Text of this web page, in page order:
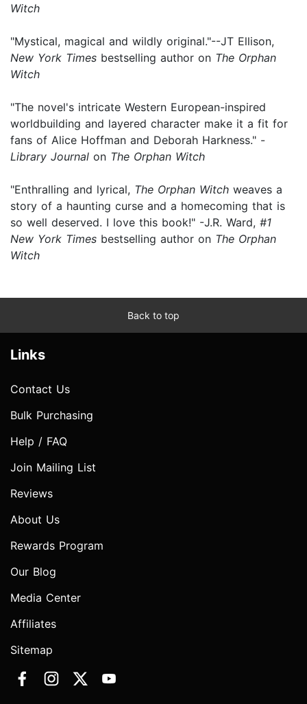
Witch
"Mystical, magical and wildly original."--JT Ellison,
New York Times bestselling author on The Orphan
Witch
"The novel's intricate Western European-inspired
worldbuilding and layered character make it a fit for
fans of Alice Hoffman and Deborah Harkness." -
Library Journal on The Orphan Witch
"Enthralling and lyrical, The Orphan Witch weaves a
story of a haunting curse and a homecoming that is
so well deserved. I love this book!" -J.R. Ward, #1
New York Times bestselling author on The Orphan
Witch
Back to top
Links
Contact Us
Bulk Purchasing
Help / FAQ
Join Mailing List
Reviews
About Us
Rewards Program
Our Blog
Media Center
Affiliates
Sitemap